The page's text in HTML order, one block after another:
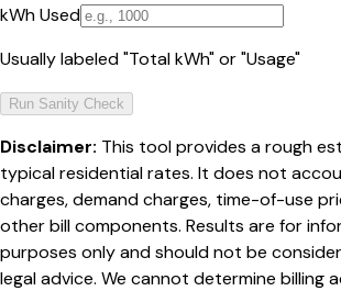
kWh Used
Usually labeled "Total kWh" or "Usage"
Run Sanity Check
Disclaimer: This tool provides a rough
typical residential rates. It does not
charges, demand charges, time-of-use
other bill components. Results are for
purposes only and should not be
legal advice. We cannot determine billing